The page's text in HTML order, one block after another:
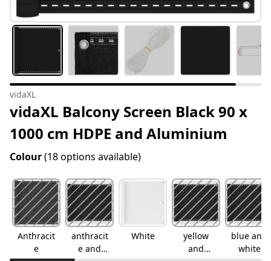
vidaXL
vidaXL Balcony Screen Black 90 x
1000 cm HDPE and Aluminium
Colour(18 options available)
Anthracit
e
anthracit
e and
White
yellow
and
blue and
white